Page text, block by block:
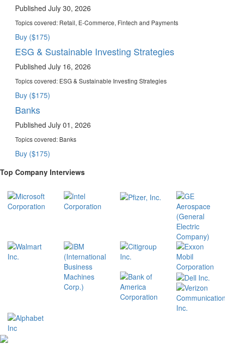
Published July 30, 2026
Topics covered: Retail, E-Commerce, Fintech and Payments
Buy ($175)
ESG & Sustainable Investing Strategies
Published July 16, 2026
Topics covered: ESG & Sustainable Investing Strategies
Buy ($175)
Banks
Published July 01, 2026
Topics covered: Banks
Buy ($175)
Top Company Interviews